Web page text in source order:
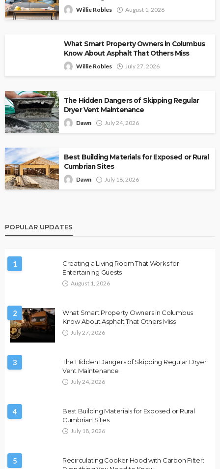
Willie Robles August 1, 2026
What Smart Property Owners in Columbus
Know About Asphalt That Others Miss
Willie Robles July 27, 2026
The Hidden Dangers of Skipping Regular
Dryer Vent Maintenance
Dawn July 24, 2026
Best Building Materials for Exposed or Rural
Cumbrian Sites
Dawn July 18, 2026
POPULAR UPDATES
1
Creating a Living Room That Works for
Entertaining Guests
August 1, 2026
2
What Smart Property Owners in Columbus
Know About Asphalt That Others Miss
July 27, 2026
3
The Hidden Dangers of Skipping Regular Dryer
Vent Maintenance
July 24, 2026
4
Best Building Materials for Exposed or Rural
Cumbrian Sites
July 18, 2026
5
Recirculating Cooker Hood with Carbon Filter: